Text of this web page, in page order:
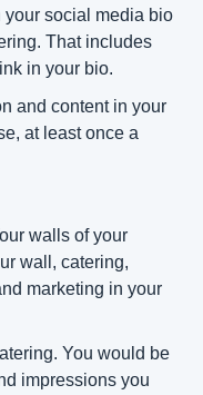
your social media bio
That includes
in your bio.
and content in your
at least once a
walls of your
wall, catering,
marketing in your
You would be
impressions you